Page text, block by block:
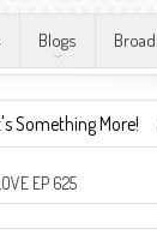
Blogs
A Safe
EP 625